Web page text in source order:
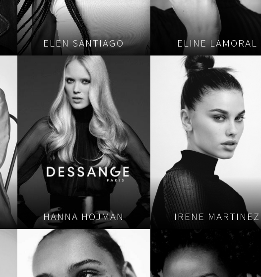
ELEN SANTIAGO ELINE LAMORAL
HANNA HOJMAN IRENE MARTINEZ